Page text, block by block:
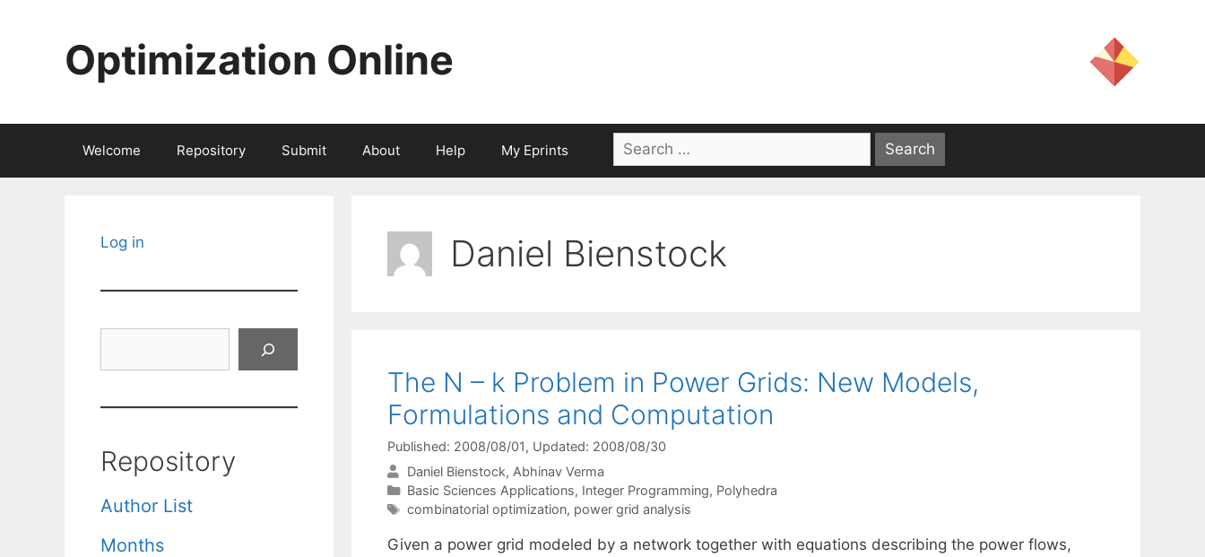
Optimization Online
Welcome Repository Submit About Help My Eprints
Search
for:
Daniel Bienstock
The N – k Problem in Power Grids: New Models,
Formulations and Computation
Published: 2008/08/01, Updated: 2008/08/30
Daniel Bienstock Abhinav Verma
Categories
Basic Sciences Applications, Integer Programming, Polyhedra
Tags
combinatorial optimization, power grid analysis
Given a power grid modeled by a network together with equations describing the power flows,
Log in
Repository
Author List
Months